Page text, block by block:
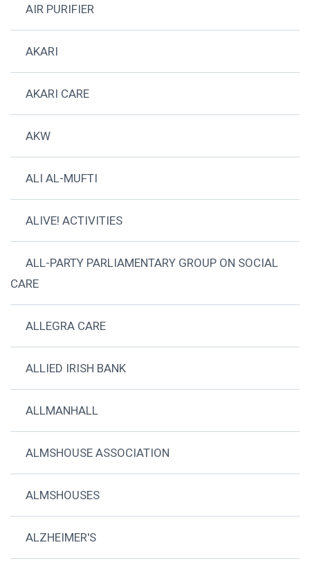
AIR PURIFIER
AKARI
AKARI CARE
AKW
ALI AL-MUFTI
ALIVE! ACTIVITIES
ALL-PARTY PARLIAMENTARY GROUP ON SOCIAL
CARE
ALLEGRA CARE
ALLIED IRISH BANK
ALLMANHALL
ALMSHOUSE ASSOCIATION
ALMSHOUSES
ALZHEIMER'S